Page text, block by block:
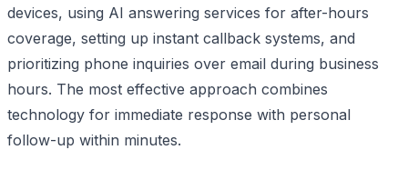
devices, using AI answering services for after-hours
coverage, setting up instant callback systems, and
prioritizing phone inquiries over email during business
hours. The most effective approach combines
technology for immediate response with personal
follow-up within minutes.